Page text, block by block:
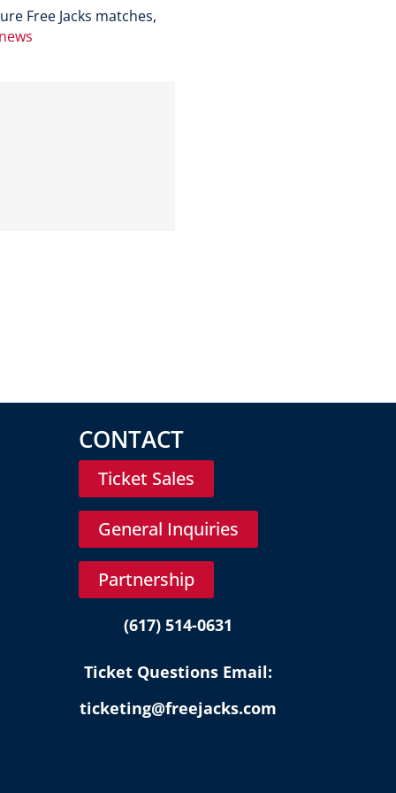
Free Jacks matches,
CONTACT
Ticket Sales
General Inquiries
Partnership
(617) 514-0631
Ticket Questions Email:
ticketing@freejacks.com